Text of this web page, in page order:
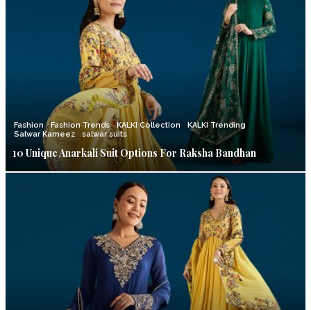
Fashion Fashion Trends KALKI Collection
KALKI Trending
Salwar Kameez
salwar suits
10 Unique Anarkali Suit Options For Raksha Bandhan